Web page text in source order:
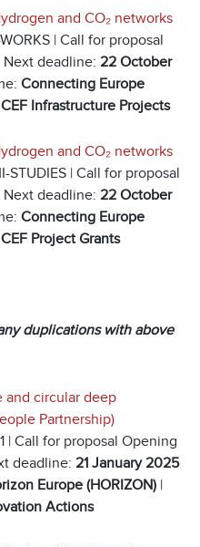
and CO₂ networks
| Call for proposal
Next deadline: 22 October
Connecting Europe
CEF Infrastructure Projects
and CO₂ networks
STUDIES | Call for proposal
Next deadline: 22 October
Connecting Europe
CEF Project Grants
duplications with above
and circular deep
Partnership)
| Call for proposal Opening
deadline: 21 January 2025
Europe (HORIZON) |
Actions